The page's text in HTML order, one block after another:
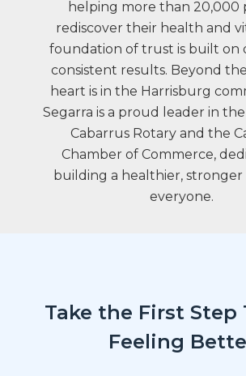
helping more than 20,000
rediscover their health and
foundation of trust is built on
consistent results. Beyond
heart is in the Harrisburg
Segarra is a proud leader in
Cabarrus Rotary and the
Chamber of Commerce,
building a healthier,
everyone.
Take the First Step
Feeling